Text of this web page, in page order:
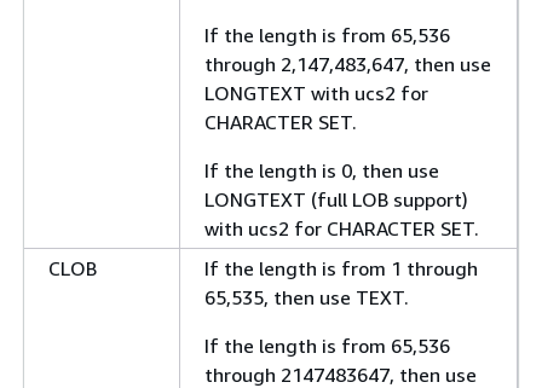
If the length is from 65,536
through 2,147,483,647, then use
LONGTEXT with ucs2 for
CHARACTER SET.
If the length is 0, then use
LONGTEXT (full LOB support)
with ucs2 for CHARACTER SET.
CLOB
If the length is from 1 through
65,535, then use TEXT.
If the length is from 65,536
through 2147483647, then use